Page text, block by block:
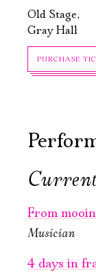
Old Stage,
Gray Hall
PURCHASE
September, 19,
Alice
the Looking
Glass
Current
From
Musician
4 days in